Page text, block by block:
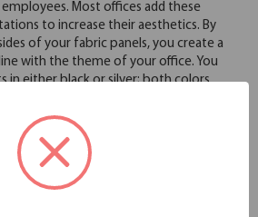
Most offices add these
to increase their aesthetics. By
of your fabric panels, you create a
with the theme of your office. You
in either black or silver; both colors
made using only high quality
and sturdiness, especially
of furniture. You will not have to
falling off the furniture or